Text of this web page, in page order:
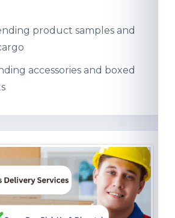
product samples and
accessories and boxed